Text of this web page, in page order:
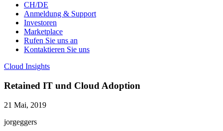
CH/DE
Anmeldung & Support
Investoren
Marketplace
Rufen Sie uns an
Kontaktieren Sie uns
Cloud Insights
Retained IT und Cloud Adoption
21 Mai, 2019
jorgeggers